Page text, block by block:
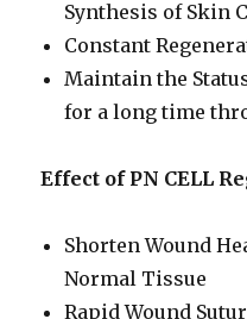
Synthesis of Skin
Constant
Maintain the
for a long time
Effect of PN CELL
Shorten Wound
Normal Tissue
Rapid Wound